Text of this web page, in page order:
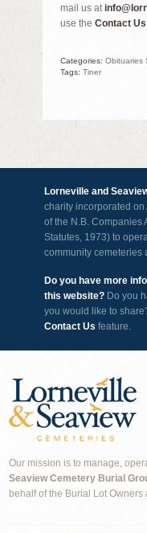
mail us at
use theContact Us
Categories:
Tags: Tiner
Lorneville and
charity incorporated
of the N.B. Companies
Statutes, 1973) to
community cemeteries
Do you have more
this website? Do you
you would like to
Contact Us feature.
Our mission is to manage,
Seaview Cemetery Burial
behalf of the Burial Lot